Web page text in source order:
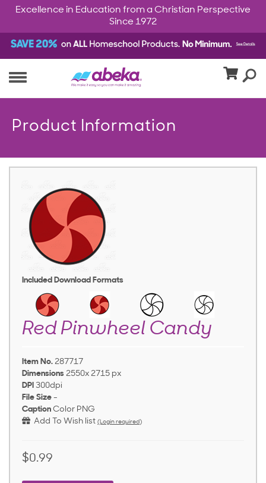
Excellence in Education from a Christian Perspective
Since 1972
Product Information
Included Download Formats
Red Pinwheel Candy
Item No. 287717
Dimensions 2550x 2715 px
DPI 300dpi
File Size -
Caption Color PNG
Add To Wish list (Login required)
$0.99